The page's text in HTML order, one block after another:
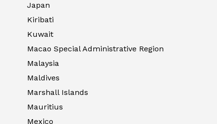
Japan
Kiribati
Kuwait
Macao Special Administrative Region
Malaysia
Maldives
Marshall Islands
Mauritius
Mexico